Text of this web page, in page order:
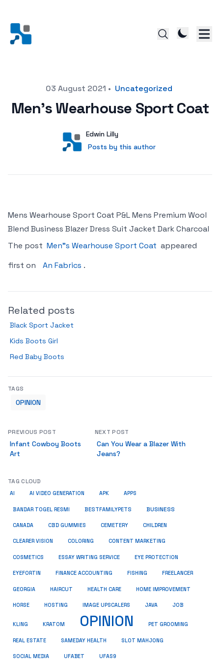
03 August 2021 • Uncategorized
Men’s Wearhouse Sport Coat
User
Edwin Lilly
Posts by this author
Posts by this author
Mens Wearhouse Sport Coat P&L Mens Premium Wool
Blend Business Blazer Dress Suit Jacket Dark Charcoal
The post Men"s Wearhouse Sport Coat appeared
first on
An Fabrics .
Related posts
Black Sport Jacket
Kids Boots Girl
Red Baby Boots
TAGS
OPINION
PREVIOUS POST
Infant Cowboy Boots
Art
NEXT POST
Can You Wear a Blazer With
Jeans?
TAG CLOUD
AI AI VIDEO GENERATION APK APPS
BANDAR TOGEL RESMI BESTFAMILYPETS BUSINESS
CANADA CBD GUMMIES CEMETERY CHILDREN
CLEARER VISION COLORING CONTENT MARKETING
COSMETICS ESSAY WRITING SERVICE EYE PROTECTION
EYEFORTIN FINANCE ACCOUNTING FISHING FREELANCER
GEORGIA HAIRCUT HEALTH CARE HOME IMPROVEMENT
HORSE HOSTING IMAGE UPSCALERS JAVA JOB
KLING KRATOM OPINION PET GROOMING
REAL ESTATE SAMEDAY HEALTH SLOT MAHJONG
SOCIAL MEDIA UFABET UFAS9